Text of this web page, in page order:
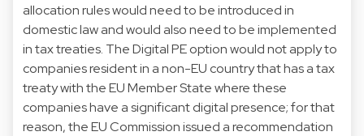
allocation rules would need to be introduced in
domestic law and would also need to be implemented
in tax treaties. The Digital PE option would not apply to
companies resident in a non-EU country that has a tax
treaty with the EU Member State where these
companies have a significant digital presence; for that
reason, the EU Commission issued a recommendation